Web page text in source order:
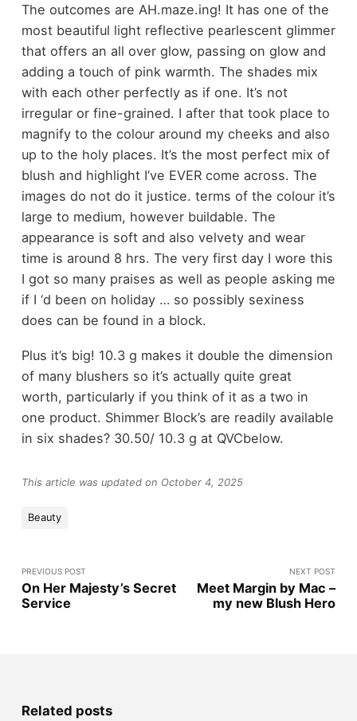
The outcomes are AH.maze.ing! It has one of the
most beautiful light reflective pearlescent glimmer
that offers an all over glow, passing on glow and
adding a touch of pink warmth. The shades mix
with each other perfectly as if one. It’s not
irregular or fine-grained. I after that took place to
magnify to the colour around my cheeks and also
up to the holy places. It’s the most perfect mix of
blush and highlight I’ve EVER come across. The
images do not do it justice. terms of the colour it’s
large to medium, however buildable. The
appearance is soft and also velvety and wear
time is around 8 hrs. The very first day I wore this
I got so many praises as well as people asking me
if I ‘d been on holiday … so possibly sexiness
does can be found in a block.
Plus it’s big! 10.3 g makes it double the dimension
of many blushers so it’s actually quite great
worth, particularly if you think of it as a two in
one product. Shimmer Block’s are readily available
in six shades? 30.50/ 10.3 g at QVCbelow.
This article was updated on October 4, 2025
Beauty
PREVIOUS POST
On Her Majesty’s Secret
Service
NEXT POST
Meet Margin by Mac –
my new Blush Hero
Related posts